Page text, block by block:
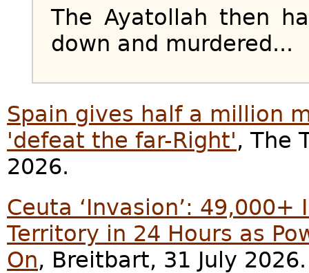
The Ayatollah then
down and murdered...
Spain gives half a million
'defeat the far-Right', The
2026.
Ceuta ‘Invasion’:
Territory in 24 Hours as
On, Breitbart, 31 July 2026.